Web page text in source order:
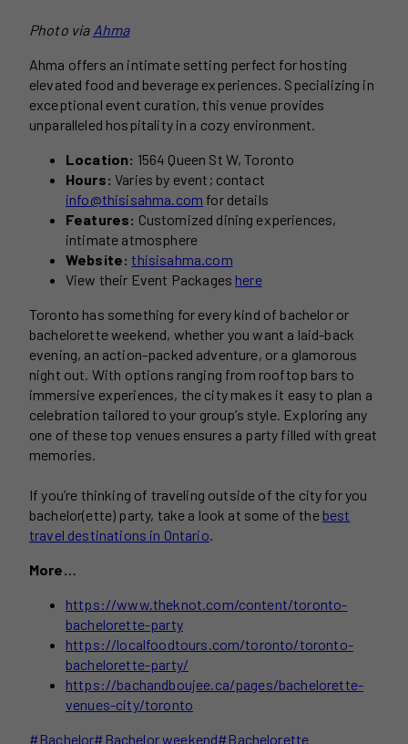
Photo via Ahma
Ahma offers an intimate setting perfect for hosting
elevated food and beverage experiences. Specializing in
exceptional event curation, this venue provides
unparalleled hospitality in a cozy environment.
Location: 1564 Queen St W, Toronto
Hours: Varies by event; contact
info@thisisahma.com for details
Features: Customized dining experiences,
intimate atmosphere
Website: thisisahma.com
View their Event Packages here
Toronto has something for every kind of bachelor or
bachelorette weekend, whether you want a laid-back
evening, an action-packed adventure, or a glamorous
night out. With options ranging from rooftop bars to
immersive experiences, the city makes it easy to plan a
celebration tailored to your group’s style. Exploring any
one of these top venues ensures a party filled with great
memories.
If you’re thinking of traveling outside of the city for you
bachelor(ette) party, take a look at some of the best
travel destinations in Ontario.
More…
https://www.theknot.com/content/toronto-
bachelorette-party
https://localfoodtours.com/toronto/toronto-
bachelorette-party/
https://bachandboujee.ca/pages/bachelorette-
venues-city/toronto
Post
#Bachelor# Bachelor weekend#Bachelorette